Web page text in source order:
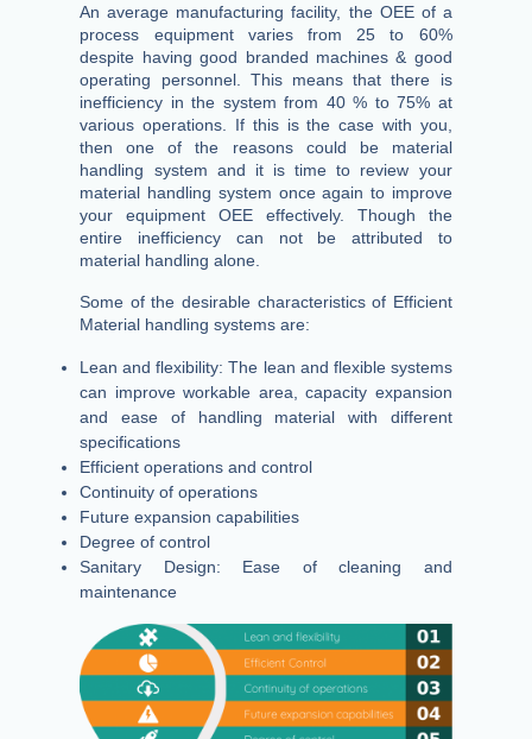
An average manufacturing facility, the OEE of a
process equipment varies from 25 to 60%
despite having good branded machines & good
operating personnel. This means that there is
inefficiency in the system from 40 % to 75% at
various operations. If this is the case with you,
then one of the reasons could be material
handling system and it is time to review your
material handling system once again to improve
your equipment OEE effectively. Though the
entire inefficiency can not be attributed to
material handling alone.
Some of the desirable characteristics of Efficient
Material handling systems are:
Lean and flexibility: The lean and flexible systems
can improve workable area, capacity expansion
and ease of handling material with different
specifications
Efficient operations and control
Continuity of operations
Future expansion capabilities
Degree of control
Sanitary Design: Ease of cleaning and
maintenance